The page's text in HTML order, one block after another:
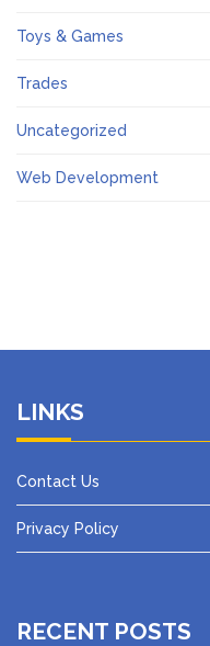
Toys & Games
Trades
Uncategorized
Web Development
LINKS
Contact Us
Privacy Policy
RECENT POSTS